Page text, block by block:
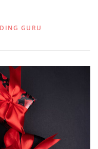
GURU